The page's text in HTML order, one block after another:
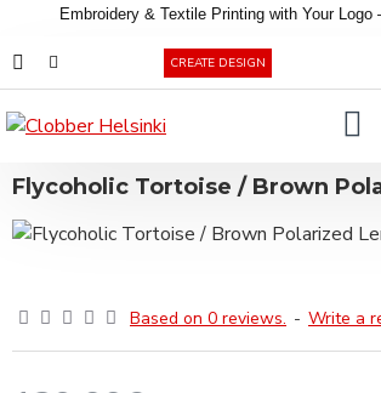
Embroidery & Textile Printing with Your Logo
CREATE DESIGN
Flycoholic Tortoise / Brown
Based on 0 reviews. - Write a